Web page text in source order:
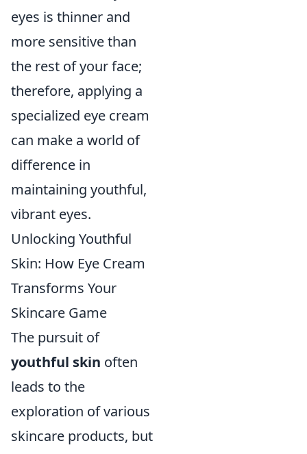
eyes is thinner and
more sensitive than
the rest of your face;
therefore, applying a
specialized eye cream
can make a world of
difference in
maintaining youthful,
vibrant eyes.
Unlocking Youthful
Skin: How Eye Cream
Transforms Your
Skincare Game
The pursuit of
youthful skin often
leads to the
exploration of various
skincare products, but